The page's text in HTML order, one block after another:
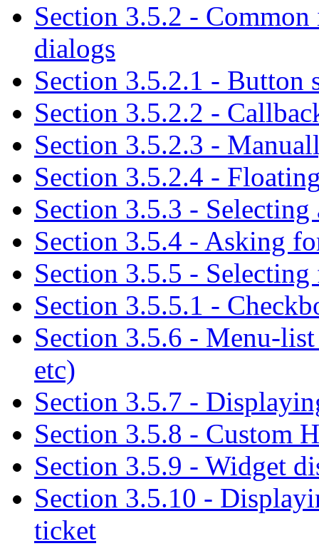
Section 3.5.2 -
dialogs
Section 3.5.2.1 - Button
Section 3.5.2.2 -
Section 3.5.2.3 -
Section 3.5.2.4 -
Section 3.5.3 -
Section 3.5.4 - Asking
Section 3.5.5 -
Section 3.5.5.1 -
Section 3.5.6 - Menu-
etc)
Section 3.5.7 -
Section 3.5.8 - Custom
Section 3.5.9 - Widget
Section 3.5.10 -
ticket